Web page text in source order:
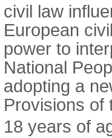
civil law
European
power to
National
adopting a
Provisions of
18 years of